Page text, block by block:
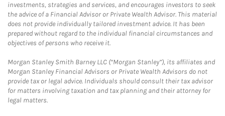
investments, strategies and services, and encourages investors to seek
the advice of a Financial Advisor or Private Wealth Advisor. This material
does not provide individually tailored investment advice. It has been
prepared without regard to the individual financial circumstances and
objectives of persons who receive it.
Morgan Stanley Smith Barney LLC (“Morgan Stanley”), its affiliates and
Morgan Stanley Financial Advisors or Private Wealth Advisors do not
provide tax or legal advice. Individuals should consult their tax advisor
for matters involving taxation and tax planning and their attorney for
legal matters.